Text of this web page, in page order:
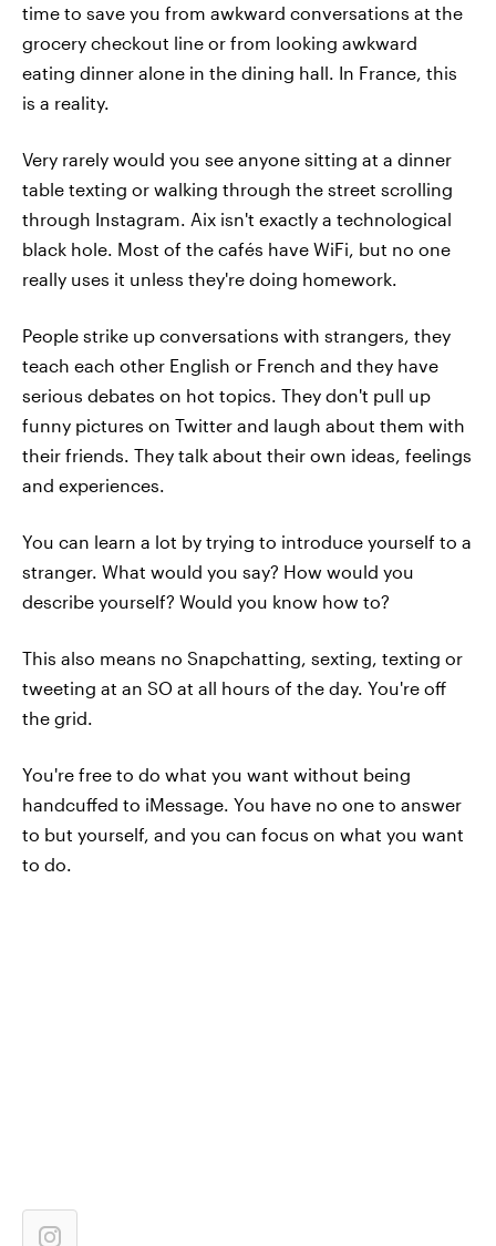
time to save you from awkward conversations at the
grocery checkout line or from looking awkward
eating dinner alone in the dining hall. In France, this
is a reality.
Very rarely would you see anyone sitting at a dinner
table texting or walking through the street scrolling
through Instagram. Aix isn't exactly a technological
black hole. Most of the cafés have WiFi, but no one
really uses it unless they're doing homework.
People strike up conversations with strangers, they
teach each other English or French and they have
serious debates on hot topics. They don't pull up
funny pictures on Twitter and laugh about them with
their friends. They talk about their own ideas, feelings
and experiences.
You can learn a lot by trying to introduce yourself to a
stranger. What would you say? How would you
describe yourself? Would you know how to?
This also means no Snapchatting, sexting, texting or
tweeting at an SO at all hours of the day. You're off
the grid.
You're free to do what you want without being
handcuffed to iMessage. You have no one to answer
to but yourself, and you can focus on what you want
to do.